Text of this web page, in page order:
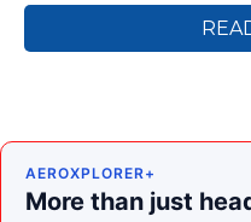
AEROXPLORER+
More than just